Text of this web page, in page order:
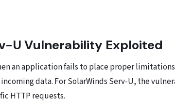
U Vulnerability Exploited
an application fails to place proper
data. For SolarWinds Serv-U, the
HTTP requests.